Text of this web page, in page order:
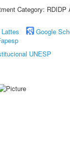
Category: RDIDP
Google
UNESP